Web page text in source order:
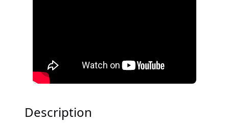
Description